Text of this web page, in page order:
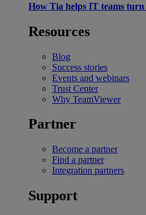
How Tia helps IT teams
Resources
Blog
Success stories
Events and webinars
Trust Center
Why TeamViewer
Partner
Become a partner
Find a partner
Integration partners
Support